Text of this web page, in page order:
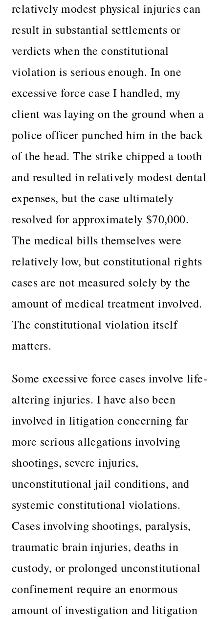
relatively modest physical injuries can
result in substantial settlements or
verdicts when the constitutional
violation is serious enough. In one
excessive force case I handled, my
client was laying on the ground when a
police officer punched him in the back
of the head. The strike chipped a tooth
and resulted in relatively modest dental
expenses, but the case ultimately
resolved for approximately $70,000.
The medical bills themselves were
relatively low, but constitutional rights
cases are not measured solely by the
amount of medical treatment involved.
The constitutional violation itself
matters.
Some excessive force cases involve life-
altering injuries. I have also been
involved in litigation concerning far
more serious allegations involving
shootings, severe injuries,
unconstitutional jail conditions, and
systemic constitutional violations.
Cases involving shootings, paralysis,
traumatic brain injuries, deaths in
custody, or prolonged unconstitutional
confinement require an enormous
amount of investigation and litigation